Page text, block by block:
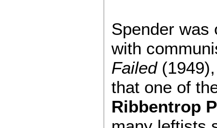
Spender was
with
Failed
that one of
Ribbentrop